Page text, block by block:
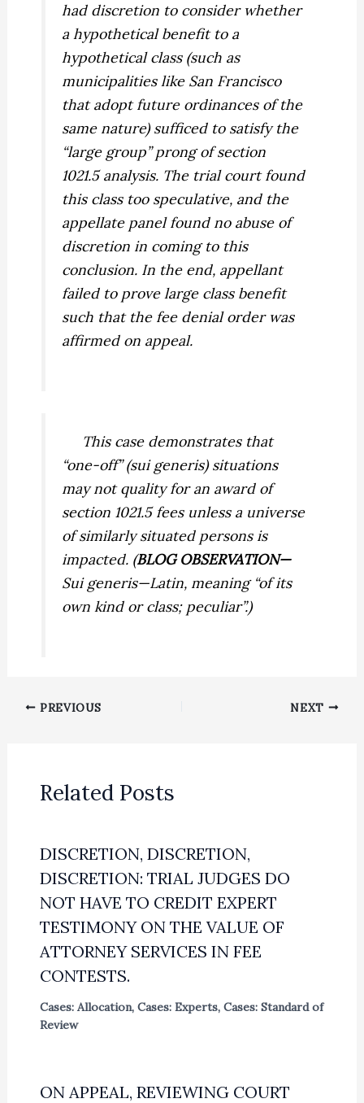
had discretion to consider whether
a hypothetical benefit to a
hypothetical class (such as
municipalities like San Francisco
that adopt future ordinances of the
same nature) sufficed to satisfy the
“large group” prong of section
1021.5 analysis. The trial court found
this class too speculative, and the
appellate panel found no abuse of
discretion in coming to this
conclusion. In the end, appellant
failed to prove large class benefit
such that the fee denial order was
affirmed on appeal.
This case demonstrates that
“one-off” (sui generis) situations
may not quality for an award of
section 1021.5 fees unless a universe
of similarly situated persons is
impacted. (BLOG OBSERVATION—
Sui generis—Latin, meaning “of its
own kind or class; peculiar”.)
PREVIOUS NEXT
Related Posts
DISCRETION, DISCRETION,
DISCRETION: TRIAL JUDGES DO
NOT HAVE TO CREDIT EXPERT
TESTIMONY ON THE VALUE OF
ATTORNEY SERVICES IN FEE
CONTESTS.
Cases: Allocation, Cases: Experts, Cases: Standard of
Review
ON APPEAL, REVIEWING COURT